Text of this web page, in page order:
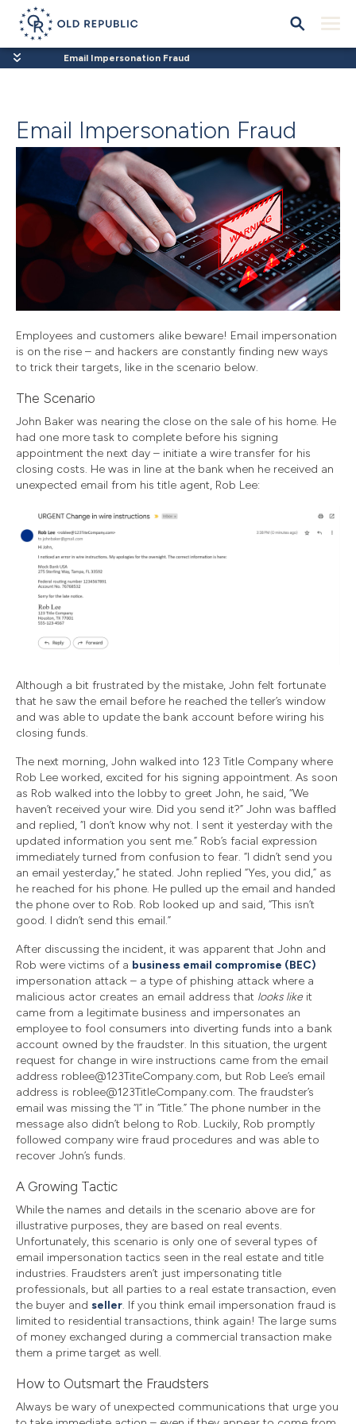
Email Impersonation Fraud
Email Impersonation Fraud
Employees and customers alike beware! Email impersonation
is on the rise – and hackers are constantly finding new ways
to trick their targets, like in the scenario below.
The Scenario
John Baker was nearing the close on the sale of his home. He
had one more task to complete before his signing
appointment the next day – initiate a wire transfer for his
closing costs. He was in line at the bank when he received an
unexpected email from his title agent, Rob Lee:
Although a bit frustrated by the mistake, John felt fortunate
that he saw the email before he reached the teller’s window
and was able to update the bank account before wiring his
closing funds.
The next morning, John walked into 123 Title Company where
Rob Lee worked, excited for his signing appointment. As soon
as Rob walked into the lobby to greet John, he said, “We
haven’t received your wire. Did you send it?” John was baffled
and replied, “I don’t know why not. I sent it yesterday with the
updated information you sent me.” Rob’s facial expression
immediately turned from confusion to fear. “I didn’t send you
an email yesterday,” he stated. John replied “Yes, you did,” as
he reached for his phone. He pulled up the email and handed
the phone over to Rob. Rob looked up and said, “This isn’t
good. I didn’t send this email.”
After discussing the incident, it was apparent that John and
Rob were victims of a business email compromise (BEC)
impersonation attack – a type of phishing attack where a
malicious actor creates an email address that looks like it
came from a legitimate business and impersonates an
employee to fool consumers into diverting funds into a bank
account owned by the fraudster. In this situation, the urgent
request for change in wire instructions came from the email
address roblee@123TiteCompany.com, but Rob Lee’s email
address is roblee@123TitleCompany.com. The fraudster’s
email was missing the “l” in “Title.” The phone number in the
message also didn’t belong to Rob. Luckily, Rob promptly
followed company wire fraud procedures and was able to
recover John’s funds.
A Growing Tactic
While the names and details in the scenario above are for
illustrative purposes, they are based on real events.
Unfortunately, this scenario is only one of several types of
email impersonation tactics seen in the real estate and title
industries. Fraudsters aren’t just impersonating title
professionals, but all parties to a real estate transaction, even
the buyer and seller. If you think email impersonation fraud is
limited to residential transactions, think again! The large sums
of money exchanged during a commercial transaction make
them a prime target as well.
How to Outsmart the Fraudsters
Always be wary of unexpected communications that urge you